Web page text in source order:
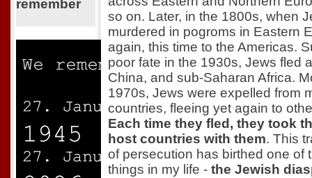
remember
so on. Later, in the 1800s, when
murdered in pogroms in Eastern
again, this time to the Americas.
poor fate in the 1930s, Jews fled
China, and sub-Saharan Africa.
1970s, Jews were expelled from
countries, fleeing yet again to
Each time they fled, they took
host countries with them. This
of persecution has birthed one of
things in my life - the Jewish